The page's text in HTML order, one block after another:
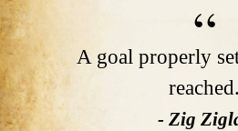
A goal properly
reached.
- Zig